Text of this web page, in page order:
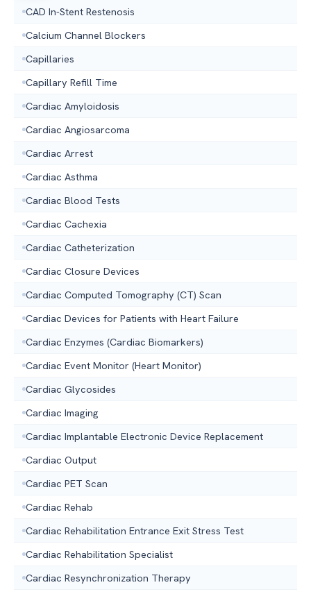
CAD In-Stent Restenosis
Calcium Channel Blockers
Capillaries
Capillary Refill Time
Cardiac Amyloidosis
Cardiac Angiosarcoma
Cardiac Arrest
Cardiac Asthma
Cardiac Blood Tests
Cardiac Cachexia
Cardiac Catheterization
Cardiac Closure Devices
Cardiac Computed Tomography (CT) Scan
Cardiac Devices for Patients with Heart Failure
Cardiac Enzymes (Cardiac Biomarkers)
Cardiac Event Monitor (Heart Monitor)
Cardiac Glycosides
Cardiac Imaging
Cardiac Implantable Electronic Device Replacement
Cardiac Output
Cardiac PET Scan
Cardiac Rehab
Cardiac Rehabilitation Entrance Exit Stress Test
Cardiac Rehabilitation Specialist
Cardiac Resynchronization Therapy